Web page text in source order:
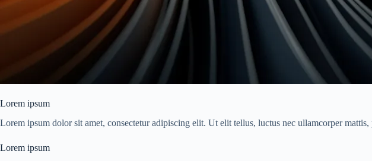
Lorem ipsum
Lorem ipsum dolor sit amet, consectetur adipiscing elit. Ut elit tellus, luctus nec ullamcorper
Lorem ipsum